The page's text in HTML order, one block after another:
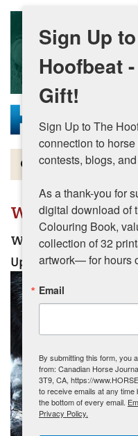
Skip to main content
Magazine
Articles by Topic
Contests
Subscriptions & Gift
MORE
Winter
Watering Horses in
Updated:December 1,
Sign Up
Hoofbeat
Gift!
Sign Up to The
connection to
contests, blogs,
As a thank-you for
digital download of
Colouring Book,
collection of 32
artwork— for hours
Email
By submitting this form, you
from: Canadian Horse
3T9, CA, https://
to receive emails at any
the bottom of every email.
Privacy Policy.